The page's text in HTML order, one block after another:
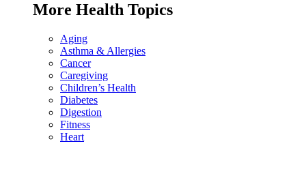
More Health Topics
Aging
Asthma & Allergies
Cancer
Caregiving
Children’s Health
Diabetes
Digestion
Fitness
Heart